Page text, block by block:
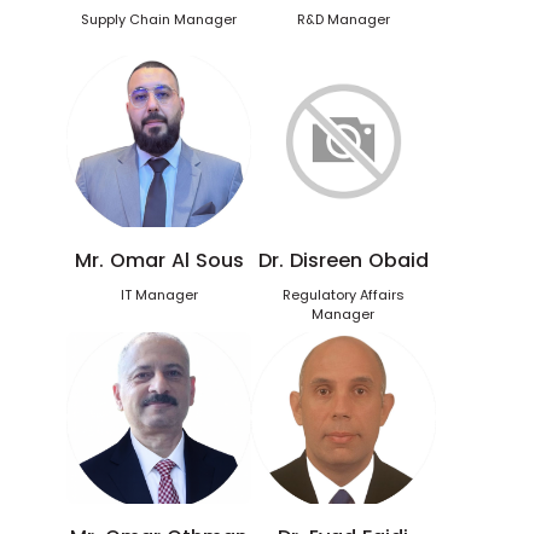
Supply Chain Manager R&D Manager
Mr. Omar Al Sous
IT Manager
Dr. Disreen Obaid
Regulatory Affairs
Manager